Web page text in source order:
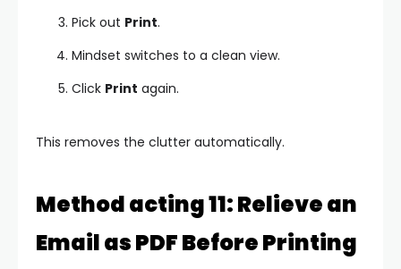
Pick out Print.
Mindset switches to a clean view.
Click Print again.
This removes the clutter automatically.
Method acting 11: Relieve an
Email as PDF Before Printing